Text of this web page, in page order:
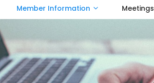
Member Information Meetings